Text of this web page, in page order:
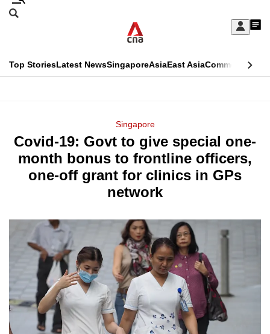
Skip
Sign
My
menu
Search
CNAR
Top StoriesLatest NewsSingaporeAsiaEast AsiaCommentary
Menu
Singapore
Covid-19: Govt to give special one-
month bonus to frontline officers,
one-off grant for clinics in GPs
network
This
longer
supported
know
it's
a
hassle
to
switch
browsers
but